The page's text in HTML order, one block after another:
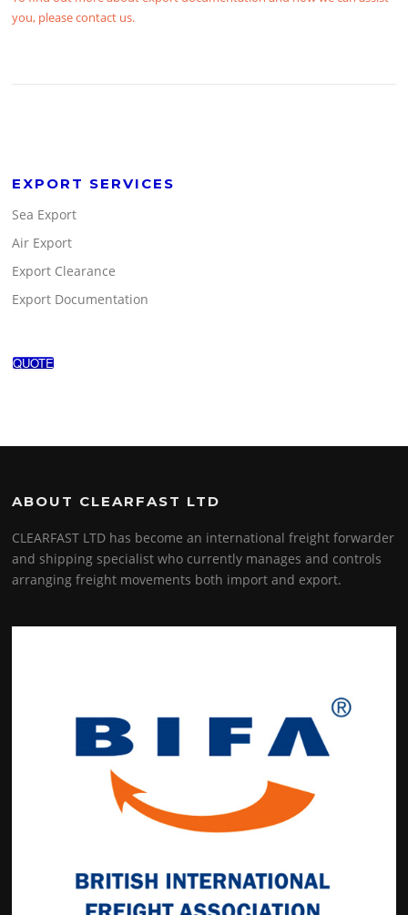
you, please contact us.
EXPORT SERVICES
Sea Export
Air Export
Export Clearance
Export Documentation
QUOTE
ABOUT CLEARFAST LTD
CLEARFAST LTD has become an international freight forwarder
and shipping specialist who currently manages and controls
arranging freight movements both import and export.